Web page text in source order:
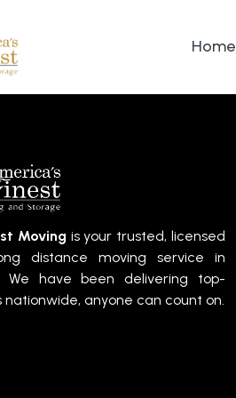
Home
Moving is your trusted, licensed
distance moving service in
We have been delivering top-
nationwide, anyone can count on.